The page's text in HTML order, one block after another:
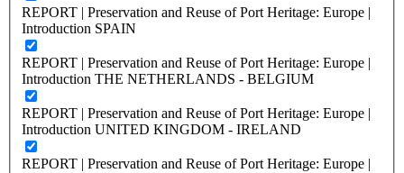
REPORT | Preservation and Reuse of Port Heritage: Europe |
Introduction SPAIN
REPORT | Preservation and Reuse of Port Heritage: Europe |
Introduction THE NETHERLANDS - BELGIUM
REPORT | Preservation and Reuse of Port Heritage: Europe |
Introduction UNITED KINGDOM - IRELAND
REPORT | Preservation and Reuse of Port Heritage: Europe |